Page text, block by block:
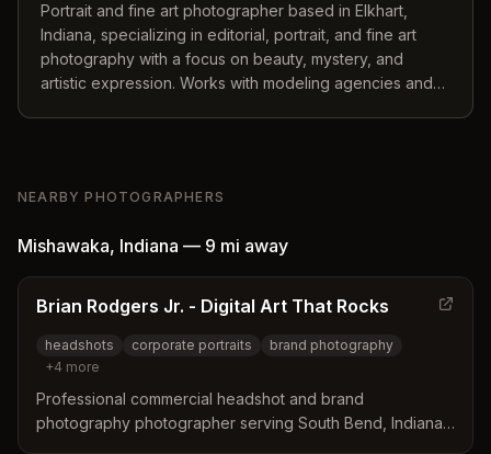
Portrait and fine art photographer based in Elkhart,
Indiana, specializing in editorial, portrait, and fine art
photography with a focus on beauty, mystery, and
artistic expression. Works with modeling agencies and
NEARBY PHOTOGRAPHERS
Mishawaka, Indiana — 9 mi away
Brian Rodgers Jr. - Digital Art That Rocks
headshots corporate portraits
brand photography
+4 more
Professional commercial headshot and brand
photography photographer serving South Bend, Indiana